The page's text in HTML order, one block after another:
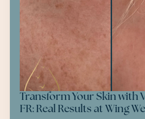
Transform Your Skin with
FR: Real Results at Wing